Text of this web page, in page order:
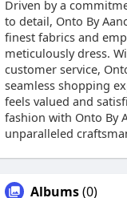
Driven by a
to detail, Onto By
finest fabrics and
meticulously dress.
customer service,
seamless shopping
feels valued and
fashion with Onto By
unparalleled
Albums(0)